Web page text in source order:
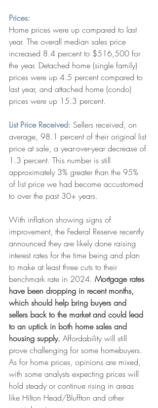
Prices:
Home prices were up compared to last
year. The overall median sales price
increased 8.4 percent to $516,500 for
the year. Detached home (single family)
prices were up 4.5 percent compared to
last year, and attached home (condo)
prices were up 15.3 percent.
List Price Received: Sellers received, on
average, 98.1 percent of their original list
price at sale, a year-over-year decrease of
1.3 percent. This number is still
approximately 3% greater than the 95%
of list price we had become accustomed
to over the past 30+ years.
With inflation showing signs of
improvement, the Federal Reserve recently
announced they are likely done raising
interest rates for the time being and plan
to make at least three cuts to their
benchmark rate in 2024. Mortgage rates
have been dropping in recent months,
which should help bring buyers and
sellers back to the market and could lead
to an uptick in both home sales and
housing supply. Affordability will still
prove challenging for some homebuyers.
As for home prices, opinions are mixed,
with some analysts expecting prices will
hold steady or continue rising in areas
like Hilton Head/Bluffton and other